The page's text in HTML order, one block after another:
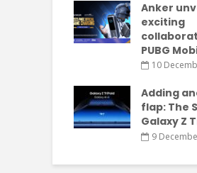
Anker
exciting
PUBG
10
Adding
flap: The
Galaxy Z
9